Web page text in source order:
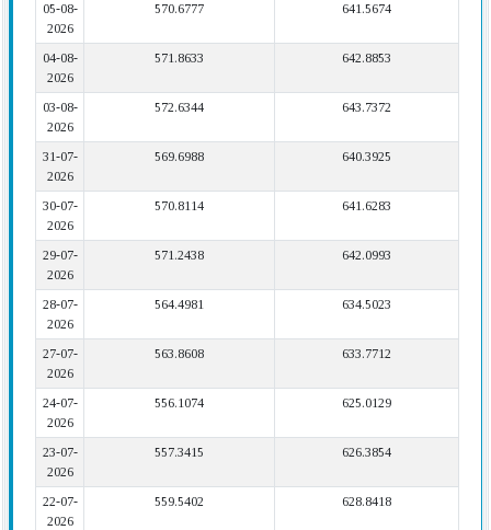
05-08-
2026
570.6777 641.5674
04-08-
2026
571.8633 642.8853
03-08-
2026
572.6344 643.7372
31-07-
2026
569.6988 640.3925
30-07-
2026
570.8114 641.6283
29-07-
2026
571.2438 642.0993
28-07-
2026
564.4981 634.5023
27-07-
2026
563.8608 633.7712
24-07-
2026
556.1074 625.0129
23-07-
2026
557.3415 626.3854
22-07-
2026
559.5402 628.8418